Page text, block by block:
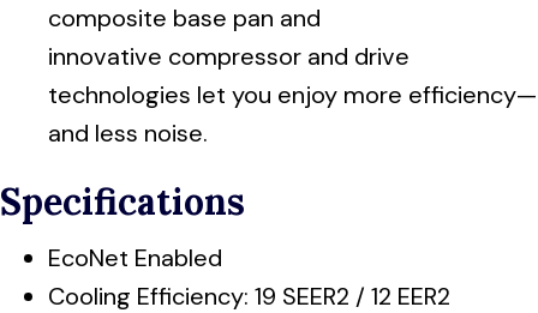
composite base pan and
innovative compressor and drive
technologies let you enjoy more efficiency—
and less noise.
Specifications
EcoNet Enabled
Cooling Efficiency: 19 SEER2 / 12 EER2